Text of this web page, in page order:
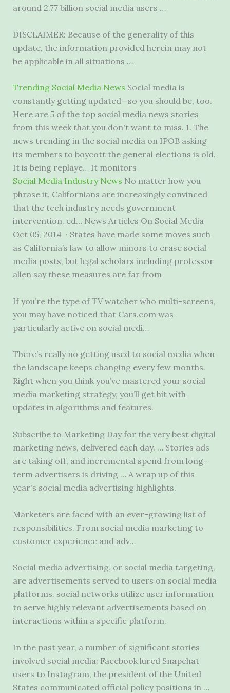
around 2.77 billion social media users …
DISCLAIMER: Because of the generality of this
update, the information provided herein may not
be applicable in all situations …
Trending Social Media News Social media is
constantly getting updated—so you should be, too.
Here are 5 of the top social media news stories
from this week that you don't want to miss. 1. The
news trending in the social media on IPOB asking
its members to boycott the general elections is old.
It is being replaye… It monitors
Social Media Industry News No matter how you
phrase it, Californians are increasingly convinced
that the tech industry needs government
intervention. ed… News Articles On Social Media
Oct 05, 2014 · States have made some moves such
as California’s law to allow minors to erase social
media posts, but legal scholars including professor
allen say these measures are far from
If you’re the type of TV watcher who multi-screens,
you may have noticed that Cars.com was
particularly active on social medi…
There’s really no getting used to social media when
the landscape keeps changing every few months.
Right when you think you’ve mastered your social
media marketing strategy, you’ll get hit with
updates in algorithms and features.
Subscribe to Marketing Day for the very best digital
marketing news, delivered each day. … Stories ads
are taking off, and incremental spend from long-
term advertisers is driving … A wrap up of this
year's social media advertising highlights.
Marketers are faced with an ever-growing list of
responsibilities. From social media marketing to
customer experience and adv…
Social media advertising, or social media targeting,
are advertisements served to users on social media
platforms. social networks utilize user information
to serve highly relevant advertisements based on
interactions within a specific platform.
In the past year, a number of significant stories
involved social media: Facebook lured Snapchat
users to Instagram, the president of the United
States communicated official policy positions in …